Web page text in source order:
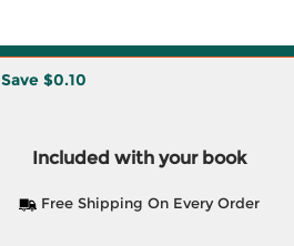
Save $0.10
Included with your book
Free Shipping On Every Order